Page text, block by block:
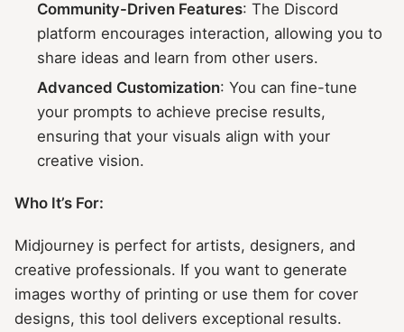
Community-Driven Features: The Discord
platform encourages interaction, allowing you to
share ideas and learn from other users.
Advanced Customization: You can fine-tune
your prompts to achieve precise results,
ensuring that your visuals align with your
creative vision.
Who It’s For:
Midjourney is perfect for artists, designers, and
creative professionals. If you want to generate
images worthy of printing or use them for cover
designs, this tool delivers exceptional results.